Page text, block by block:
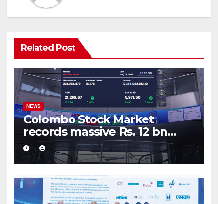
Related Post
NEWS
Colombo Stock Market
records massive Rs. 12 bn
turnover driven by a major
share deal